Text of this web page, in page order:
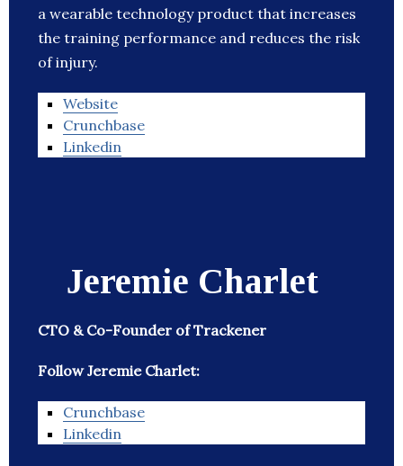
a wearable technology product that increases
the training performance and reduces the risk
of injury.
Website
Crunchbase
Linkedin
Jeremie Charlet
CTO & Co-Founder of Trackener
Follow Jeremie Charlet:
Crunchbase
Linkedin